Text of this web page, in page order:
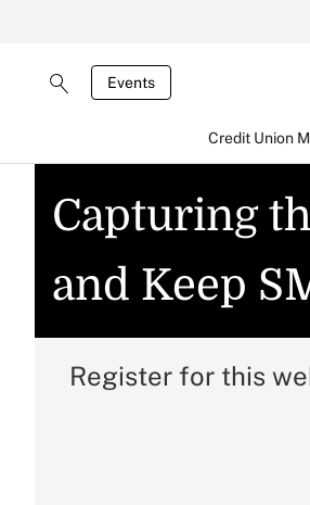
Events
Credit Union
Capturing
and Keep
Register for this